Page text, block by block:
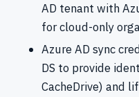
AD tenant with
for cloud-only
Azure AD sync
DS to provide
CacheDrive) and